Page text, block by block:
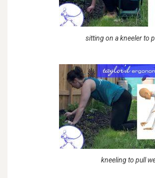
sitting on a kneeler to
kneeling to pull